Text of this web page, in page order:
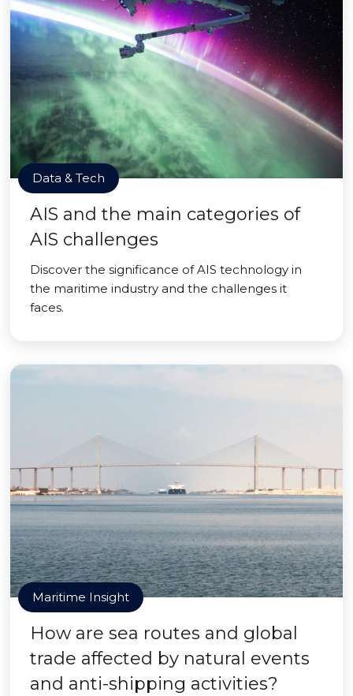
Data & Tech
AIS and the main categories of
AIS challenges
Discover the significance of AIS technology in
the maritime industry and the challenges it
faces.
Maritime Insight
How are sea routes and global
trade affected by natural events
and anti-shipping activities?